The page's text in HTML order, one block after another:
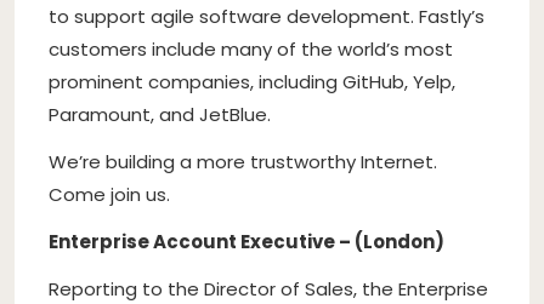
to support agile software development. Fastly’s
customers include many of the world’s most
prominent companies, including GitHub, Yelp,
Paramount, and JetBlue.
We’re building a more trustworthy Internet.
Come join us.
Enterprise Account Executive – (London)
Reporting to the Director of Sales, the Enterprise